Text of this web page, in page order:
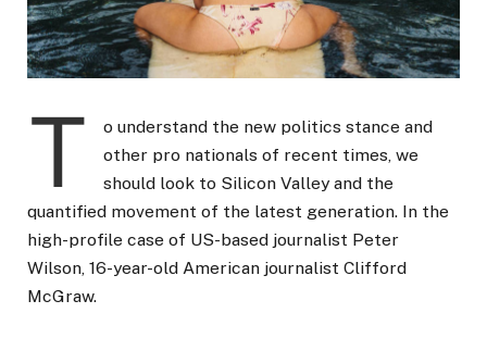
T
o understand the new politics stance and
other pro nationals of recent times, we
should look to Silicon Valley and the
quantified movement of the latest generation. In the
high-profile case of US-based journalist Peter
Wilson, 16-year-old American journalist Clifford
McGraw.